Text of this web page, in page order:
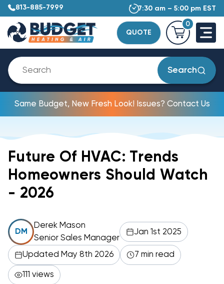
813-885-7999 7:30 am – 5:00 pm EST
QUOTE
0
Search
Same Budget, New Fresh Look! Issues? Contact Us
Future Of HVAC: Trends
Homeowners Should Watch
- 2026
DM
Derek Mason
Senior Sales Manager
Jan 1st 2025
Updated May 8th 2026 7 min read
111 views